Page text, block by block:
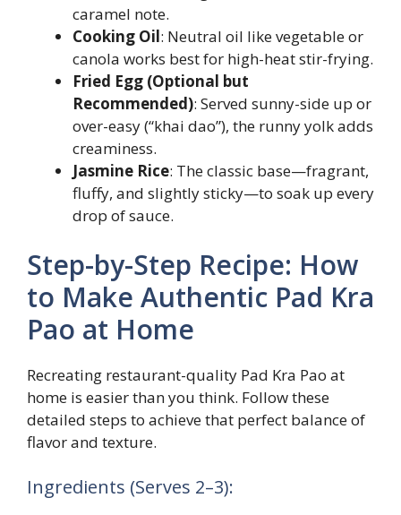
caramel note.
Cooking Oil: Neutral oil like vegetable or
canola works best for high-heat stir-frying.
Fried Egg (Optional but
Recommended): Served sunny-side up or
over-easy (“khai dao”), the runny yolk adds
creaminess.
Jasmine Rice: The classic base—fragrant,
fluffy, and slightly sticky—to soak up every
drop of sauce.
Step-by-Step Recipe: How
to Make Authentic Pad Kra
Pao at Home
Recreating restaurant-quality Pad Kra Pao at
home is easier than you think. Follow these
detailed steps to achieve that perfect balance of
flavor and texture.
Ingredients (Serves 2–3):